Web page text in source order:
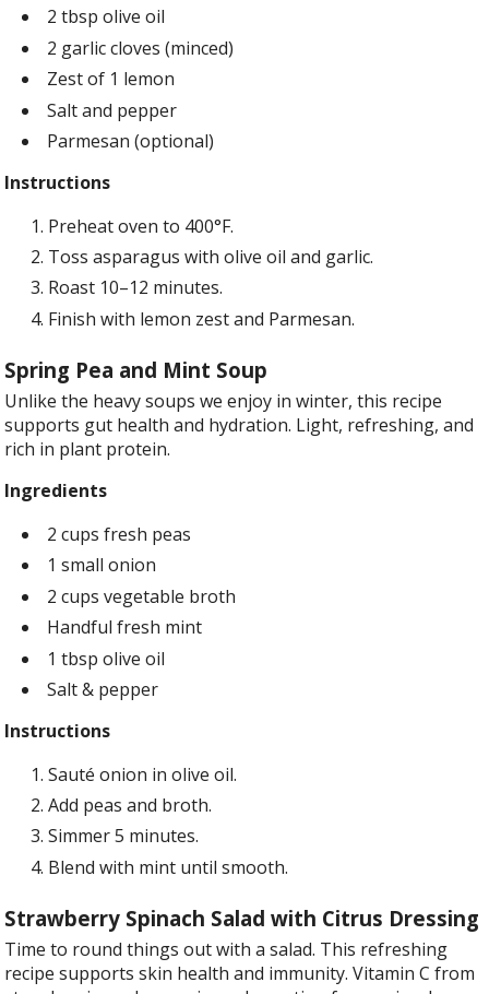
2 tbsp olive oil
2 garlic cloves (minced)
Zest of 1 lemon
Salt and pepper
Parmesan (optional)
Instructions
Preheat oven to 400°F.
Toss asparagus with olive oil and garlic.
Roast 10–12 minutes.
Finish with lemon zest and Parmesan.
Spring Pea and Mint Soup
Unlike the heavy soups we enjoy in winter, this recipe
supports gut health and hydration. Light, refreshing, and
rich in plant protein.
Ingredients
2 cups fresh peas
1 small onion
2 cups vegetable broth
Handful fresh mint
1 tbsp olive oil
Salt & pepper
Instructions
Sauté onion in olive oil.
Add peas and broth.
Simmer 5 minutes.
Blend with mint until smooth.
Strawberry Spinach Salad with Citrus Dressing
Time to round things out with a salad. This refreshing
recipe supports skin health and immunity. Vitamin C from